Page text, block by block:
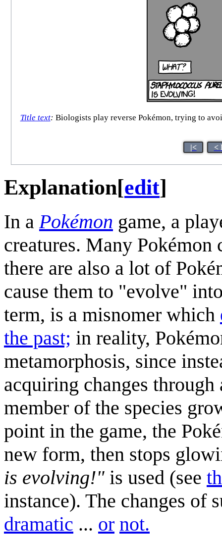
Title text: Biologists play reverse Pokémon, trying to
|< <
Explanation[edit]
In a Pokémon game, a
creatures. Many
there are also a lot of
cause them to "evolve"
term, is a misnomer which
the past; in reality,
metamorphosis, since
acquiring changes
member of the species
point in the game, the
new form, then stops
is evolving!" is used (see
instance). The changes of
dramatic ... or not.